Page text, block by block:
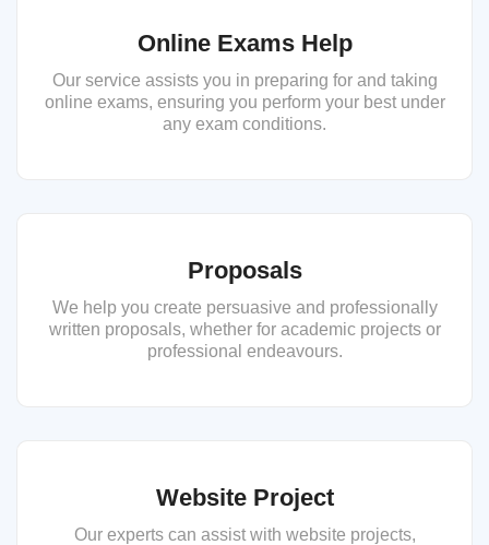
Online Exams Help
Our service assists you in preparing for and taking
online exams, ensuring you perform your best under
any exam conditions.
Proposals
We help you create persuasive and professionally
written proposals, whether for academic projects or
professional endeavours.
Website Project
Our experts can assist with website projects,